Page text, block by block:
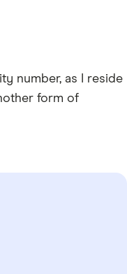
number, as I reside
form of